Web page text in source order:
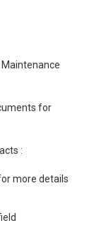
for
:
more details